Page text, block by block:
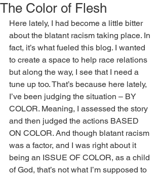
The Color of Flesh
Here lately, I had become a little bitter
about the blatant racism taking place. In
fact, it’s what fueled this blog. I wanted
to create a space to help race relations
but along the way, I see that I need a
tune up too. That’s because here lately,
I’ve been judging the situation – BY
COLOR. Meaning, I assessed the story
and then judged the actions BASED
ON COLOR. And though blatant racism
was a factor, and I was right about it
being an ISSUE OF COLOR, as a child
of God, that’s not what I’m supposed to